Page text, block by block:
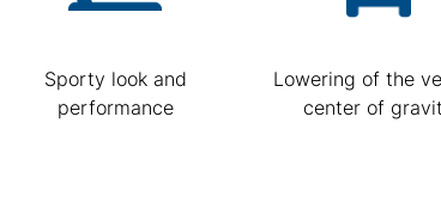
Sporty look and
performance
Lowering of the
center of